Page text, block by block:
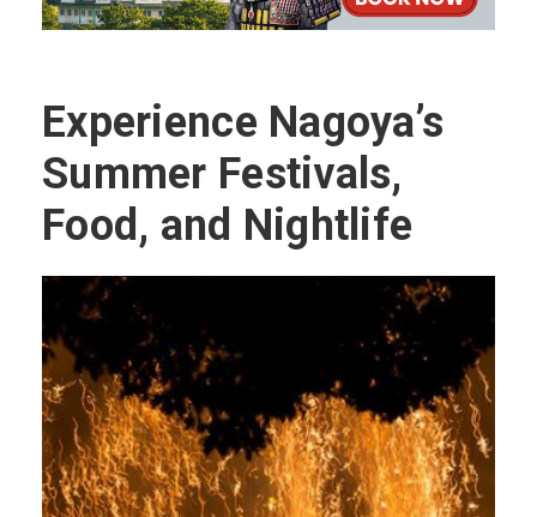
Experience Nagoya’s
Summer Festivals,
Food, and Nightlife